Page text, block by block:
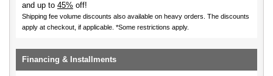
and up to 45% off!
Shipping fee volume discounts also available on heavy orders. The discounts
apply at checkout, if applicable. *Some restrictions apply.
Financing & Installments